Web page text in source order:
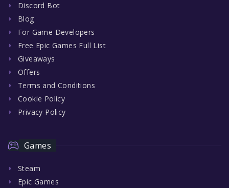
Discord Bot
Blog
For Game Developers
Free Epic Games Full List
Giveaways
Offers
Terms and Conditions
Cookie Policy
Privacy Policy
Games
Steam
Epic Games